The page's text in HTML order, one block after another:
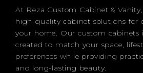
At Reza Custom Cabinet &
high-quality cabinet solutions for
your home. Our custom cabinets
created to match your space,
preferences while providing
and long-lasting beauty.